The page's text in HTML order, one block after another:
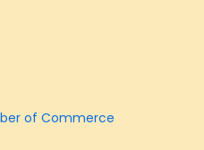
of Commerce